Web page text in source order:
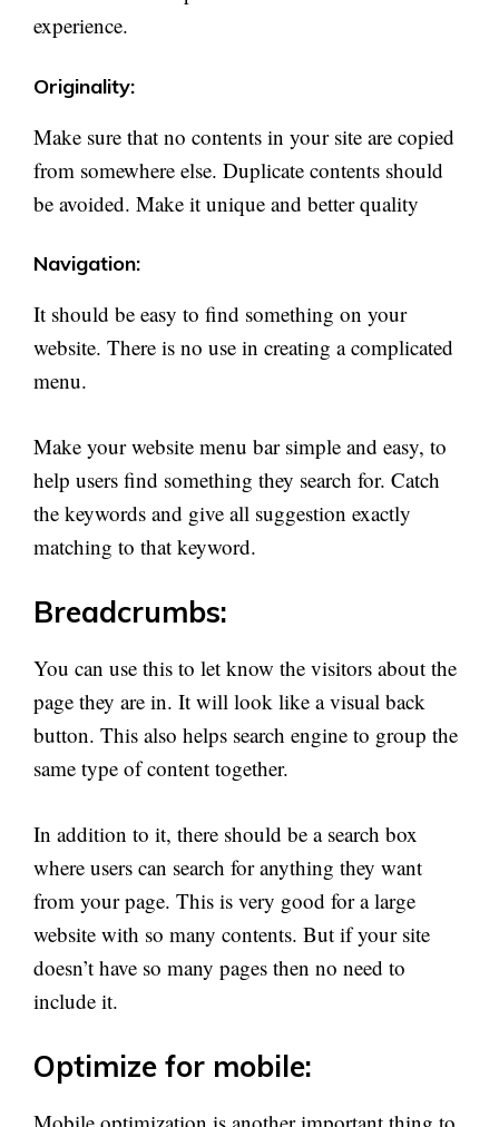
experience.
Originality:
Make sure that no contents in your site are copied
from somewhere else. Duplicate contents should
be avoided. Make it unique and better quality
Navigation:
It should be easy to find something on your
website. There is no use in creating a complicated
menu.
Make your website menu bar simple and easy, to
help users find something they search for. Catch
the keywords and give all suggestion exactly
matching to that keyword.
Breadcrumbs:
You can use this to let know the visitors about the
page they are in. It will look like a visual back
button. This also helps search engine to group the
same type of content together.
In addition to it, there should be a search box
where users can search for anything they want
from your page. This is very good for a large
website with so many contents. But if your site
doesn’t have so many pages then no need to
include it.
Optimize for mobile: